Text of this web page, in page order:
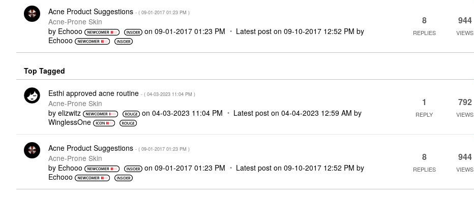
Acne Product Suggestions - ( ‎09-01-2017 01:23 PM )
Acne-Prone Skin
by Echooo on ‎09-01-2017 01:23 PM Latest post on ‎09-10-2017 12:52 PM by
Echooo
8
REPLIES
944
VIEWS
Top Tagged
Esthi approved acne routine - ( ‎04-03-2023 11:04 PM )
Acne-Prone Skin
by elizwitz on‎04-03-2023 11:04 PM Latest post on‎04-04-2023 12:59 AM by
WinglessOne
1
REPLY
792
VIEWS
Acne Product Suggestions - ( ‎09-01-2017 01:23 PM )
Acne-Prone Skin
by Echooo on ‎09-01-2017 01:23 PM Latest post on ‎09-10-2017 12:52 PM by
Echooo
8
REPLIES
944
VIEWS